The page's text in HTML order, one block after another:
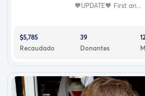
🧡UPDATE🧡 First an...
$5,785
Recaudado
39
Donantes